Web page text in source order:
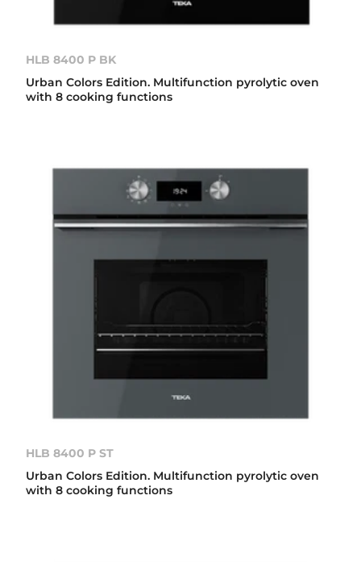
HLB 8400 P BK
Urban Colors Edition. Multifunction pyrolytic oven
with 8 cooking functions
HLB 8400 P ST
Urban Colors Edition. Multifunction pyrolytic oven
with 8 cooking functions